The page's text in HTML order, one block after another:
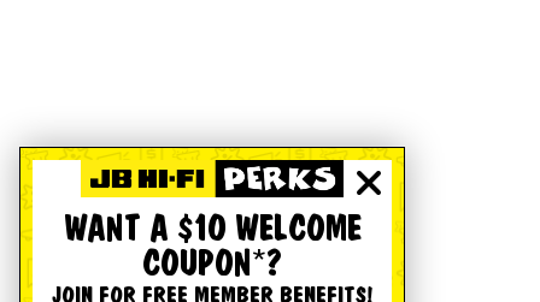
WANT A $10 WELCOME
COUPON*?
JOIN FOR FREE MEMBER BENEFITS!